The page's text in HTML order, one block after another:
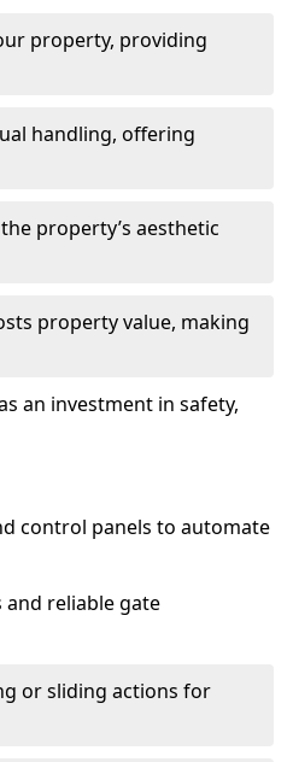
property, providing
handling, offering
property’s aesthetic
property value, making
an investment in safety,
control panels to automate
reliable gate
or sliding actions for